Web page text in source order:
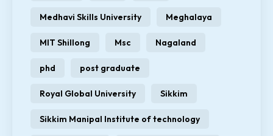
Medhavi Skills University Meghalaya
MIT Shillong Msc Nagaland
phd post graduate
Royal Global University Sikkim
Sikkim Manipal Institute of technology